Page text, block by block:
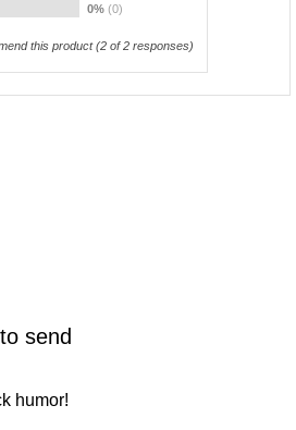
0% (0)
this product(2 of 2 responses)
send
humor!